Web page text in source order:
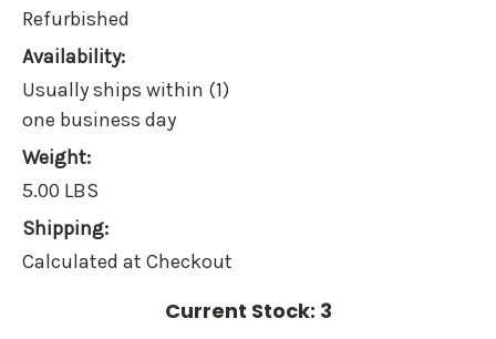
Refurbished
Availability:
Usually ships within (1)
one business day
Weight:
5.00 LBS
Shipping:
Calculated at Checkout
Current Stock: 3